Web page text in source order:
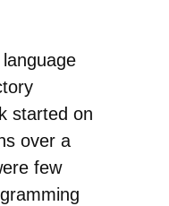
started on
over a
few